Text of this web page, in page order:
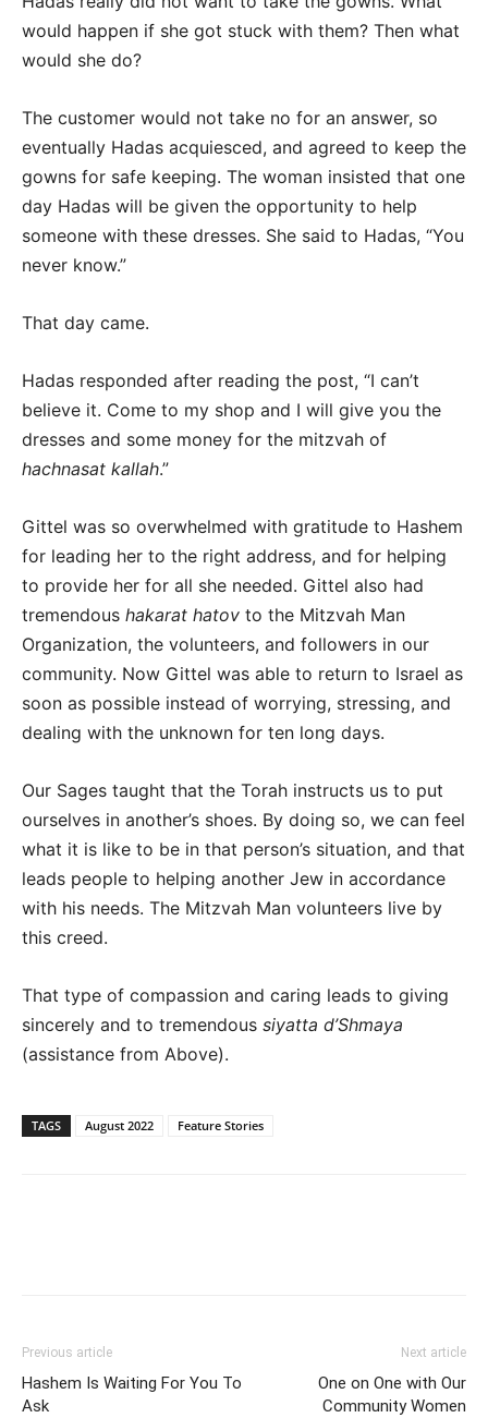
would happen if she got stuck with them? Then what
would she do?
The customer would not take no for an answer, so
eventually Hadas acquiesced, and agreed to keep the
gowns for safe keeping. The woman insisted that one
day Hadas will be given the opportunity to help
someone with these dresses. She said to Hadas, “You
never know.”
That day came.
Hadas responded after reading the post, “I can’t
believe it. Come to my shop and I will give you the
dresses and some money for the mitzvah of
hachnasat kallah.”
Gittel was so overwhelmed with gratitude to Hashem
for leading her to the right address, and for helping
to provide her for all she needed. Gittel also had
tremendous hakarat hatov to the Mitzvah Man
Organization, the volunteers, and followers in our
community. Now Gittel was able to return to Israel as
soon as possible instead of worrying, stressing, and
dealing with the unknown for ten long days.
Our Sages taught that the Torah instructs us to put
ourselves in another’s shoes. By doing so, we can feel
what it is like to be in that person’s situation, and that
leads people to helping another Jew in accordance
with his needs. The Mitzvah Man volunteers live by
this creed.
That type of compassion and caring leads to giving
sincerely and to tremendous siyatta d’Shmaya
(assistance from Above).
TAGS August 2022 Feature Stories
Previous article
Hashem Is Waiting For You To
Ask
Next article
One on One with Our
Community Women